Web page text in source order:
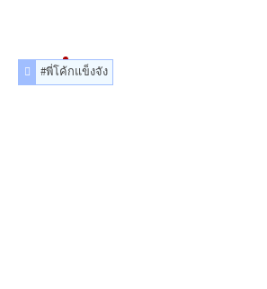
#พี่โค้กแข็งจัง